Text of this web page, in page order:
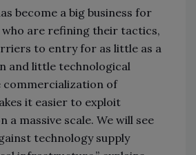
become a big business for
are refining their tactics,
to entry for as little as a
and little technological
commercialization of
it easier to exploit
a massive scale. We will see
technology supply